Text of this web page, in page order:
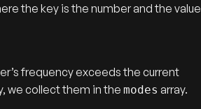
the key is the number and the value
frequency exceeds the current
we collect them in the modes array.